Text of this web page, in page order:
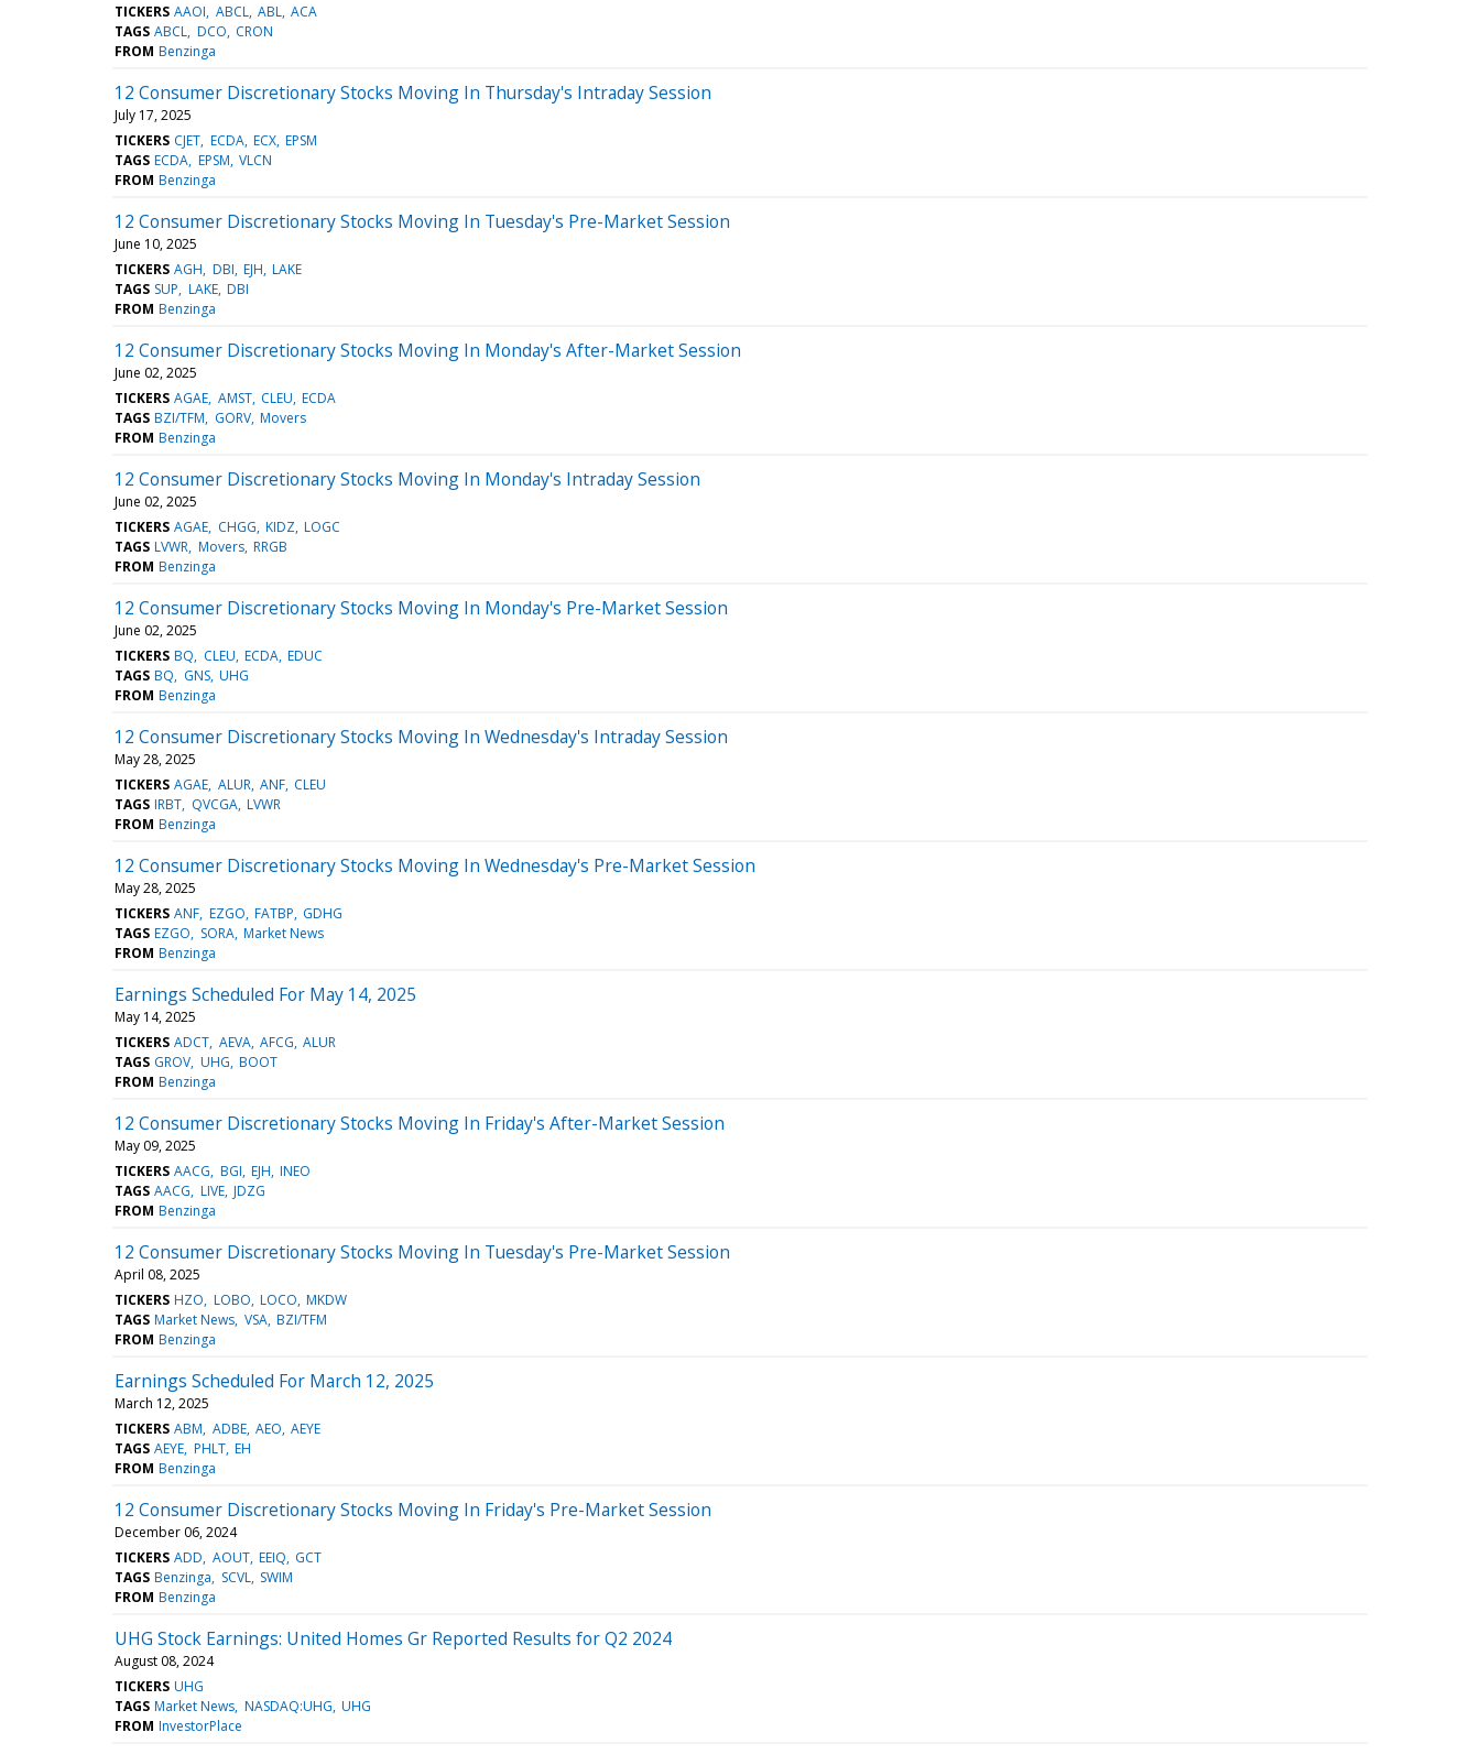
TICKERS AAOI ABCL ABL ACA
TAGS ABCL DCO CRON
FROM Benzinga
12 Consumer Discretionary Stocks Moving In Thursday's Intraday Session
July 17, 2025
TICKERS CJET ECDA ECX EPSM
TAGS ECDA EPSM VLCN
FROM Benzinga
12 Consumer Discretionary Stocks Moving In Tuesday's Pre-Market Session
June 10, 2025
TICKERS AGH DBI EJH LAKE
TAGS SUP LAKE DBI
FROM Benzinga
12 Consumer Discretionary Stocks Moving In Monday's After-Market Session
June 02, 2025
TICKERS AGAE AMST CLEU ECDA
TAGS BZI/TFM GORV Movers
FROM Benzinga
12 Consumer Discretionary Stocks Moving In Monday's Intraday Session
June 02, 2025
TICKERS AGAE CHGG KIDZ LOGC
TAGS LVWR Movers RRGB
FROM Benzinga
12 Consumer Discretionary Stocks Moving In Monday's Pre-Market Session
June 02, 2025
TICKERS BQ CLEU ECDA EDUC
TAGS BQ GNS UHG
FROM Benzinga
12 Consumer Discretionary Stocks Moving In Wednesday's Intraday Session
May 28, 2025
TICKERS AGAE ALUR ANF CLEU
TAGS IRBT QVCGA LVWR
FROM Benzinga
12 Consumer Discretionary Stocks Moving In Wednesday's Pre-Market Session
May 28, 2025
TICKERS ANF EZGO FATBP GDHG
TAGS EZGO SORA Market News
FROM Benzinga
Earnings Scheduled For May 14, 2025
May 14, 2025
TICKERS ADCT AEVA AFCG ALUR
TAGS GROV UHG BOOT
FROM Benzinga
12 Consumer Discretionary Stocks Moving In Friday's After-Market Session
May 09, 2025
TICKERS AACG BGI EJH INEO
TAGS AACG LIVE JDZG
FROM Benzinga
12 Consumer Discretionary Stocks Moving In Tuesday's Pre-Market Session
April 08, 2025
TICKERS HZO LOBO LOCO MKDW
TAGS Market News VSA BZI/TFM
FROM Benzinga
Earnings Scheduled For March 12, 2025
March 12, 2025
TICKERS ABM ADBE AEO AEYE
TAGS AEYE PHLT EH
FROM Benzinga
12 Consumer Discretionary Stocks Moving In Friday's Pre-Market Session
December 06, 2024
TICKERS ADD AOUT EEIQ GCT
TAGS Benzinga SCVL SWIM
FROM Benzinga
UHG Stock Earnings: United Homes Gr Reported Results for Q2 2024
August 08, 2024
TICKERS UHG
TAGS Market News NASDAQ:UHG UHG
FROM InvestorPlace